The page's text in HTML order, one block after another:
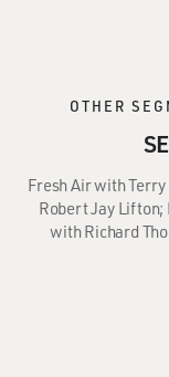
OTHER
Fresh Air with
Robert Jay
with Richard